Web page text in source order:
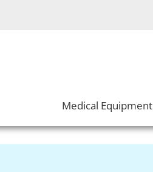
Medical Equipment